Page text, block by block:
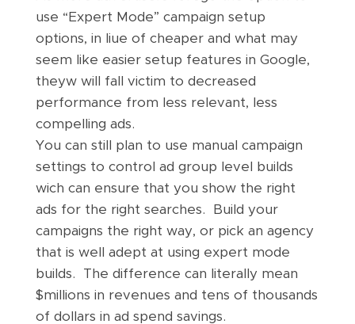
use “Expert Mode” campaign setup
options, in liue of cheaper and what may
seem like easier setup features in Google,
theyw will fall victim to decreased
performance from less relevant, less
compelling ads.
You can still plan to use manual campaign
settings to control ad group level builds
wich can ensure that you show the right
ads for the right searches. Build your
campaigns the right way, or pick an agency
that is well adept at using expert mode
builds. The difference can literally mean
$millions in revenues and tens of thousands
of dollars in ad spend savings.